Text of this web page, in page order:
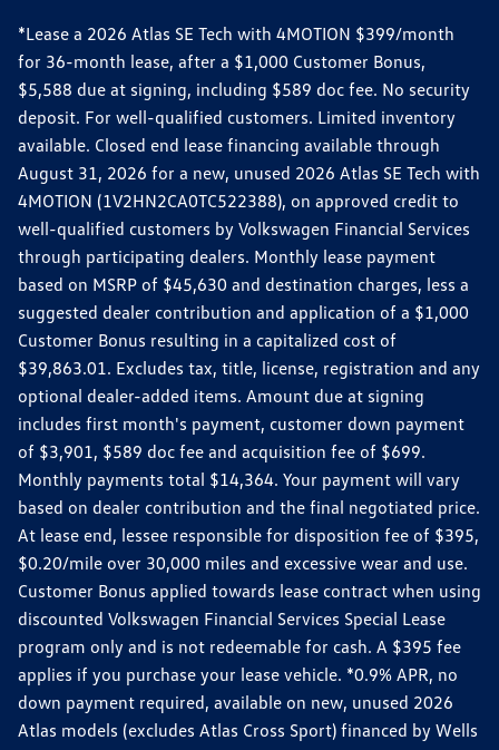
*Lease a 2026 Atlas SE Tech with 4MOTION $399/month
for 36-month lease, after a $1,000 Customer Bonus,
$5,588 due at signing, including $589 doc fee. No security
deposit. For well-qualified customers. Limited inventory
available. Closed end lease financing available through
August 31, 2026 for a new, unused 2026 Atlas SE Tech with
4MOTION (1V2HN2CA0TC522388), on approved credit to
well-qualified customers by Volkswagen Financial Services
through participating dealers. Monthly lease payment
based on MSRP of $45,630 and destination charges, less a
suggested dealer contribution and application of a $1,000
Customer Bonus resulting in a capitalized cost of
$39,863.01. Excludes tax, title, license, registration and any
optional dealer-added items. Amount due at signing
includes first month's payment, customer down payment
of $3,901, $589 doc fee and acquisition fee of $699.
Monthly payments total $14,364. Your payment will vary
based on dealer contribution and the final negotiated price.
At lease end, lessee responsible for disposition fee of $395,
$0.20/mile over 30,000 miles and excessive wear and use.
Customer Bonus applied towards lease contract when using
discounted Volkswagen Financial Services Special Lease
program only and is not redeemable for cash. A $395 fee
applies if you purchase your lease vehicle. *0.9% APR, no
down payment required, available on new, unused 2026
Atlas models (excludes Atlas Cross Sport) financed by Wells